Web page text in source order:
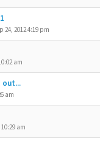
24, 2012 4:19 pm
am
out...
am
am